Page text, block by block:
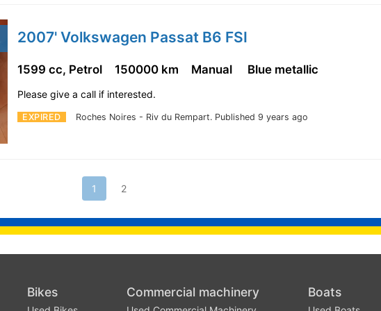
2007' Volkswagen Passat B6 FSI
EXPIRED Roches Noires - Riv du Rempart. Published 9 years ago
1599 cc, Petrol 150000 km Manual Blue metallic
Please give a call if interested.
1 2
Bikes Commercial machinery Boats